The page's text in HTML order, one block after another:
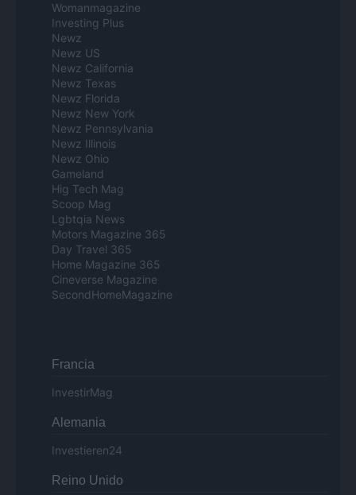
Womanmagazine
Investing Plus
Newz
Newz US
Newz California
Newz Texas
Newz Florida
Newz New York
Newz Pennsylvania
Newz Illinois
Newz Ohio
Gameland
Hig Tech Mag
Scoop Mag
Lgbtqia News
Motors Magazine 365
Day Travel 365
Home Magazine 365
Cineverse Magazine
SecondHomeMagazine
Francia
InvestirMag
Alemania
Investieren24
Reino Unido